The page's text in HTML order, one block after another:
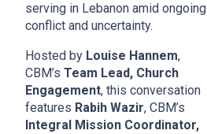
serving in Lebanon amid ongoing
conflict and uncertainty.
Hosted by Louise Hannem,
CBM’s Team Lead, Church
Engagement, this conversation
features Rabih Wazir, CBM’s
Integral Mission Coordinator,